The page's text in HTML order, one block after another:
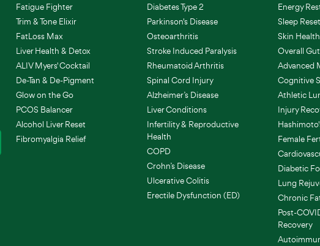
Fatigue Fighter
Trim & Tone Elixir
FatLoss Max
Liver Health & Detox
ALIV Myers' Cocktail
De-Tan & De-Pigment
Glow on the Go
PCOS Balancer
Alcohol Liver Reset
Fibromyalgia Relief
Diabetes Type 2
Parkinson's Disease
Osteoarthritis
Stroke Induced Paralysis
Rheumatoid Arthritis
Spinal Cord Injury
Alzheimer’s Disease
Liver Conditions
Infertility & Reproductive
Health
COPD
Crohn’s Disease
Ulcerative Colitis
Erectile Dysfunction (ED)
Energy
Sleep Reset
Skin
Overall
Advanced
Cognitive
Athletic
Injury
Female
Diabetic
Lung
Chronic
Post-
Recovery